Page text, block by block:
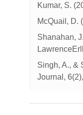
Kumar, S.
McQuail, D.
Shanahan,
Singh, A., &
Journal,